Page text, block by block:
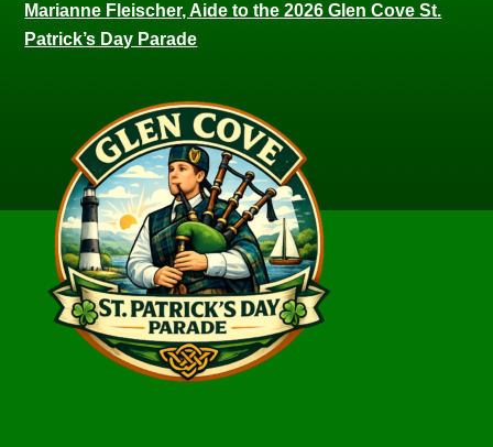
Marianne Fleischer, Aide to the 2026 Glen Cove St.
Patrick’s Day Parade